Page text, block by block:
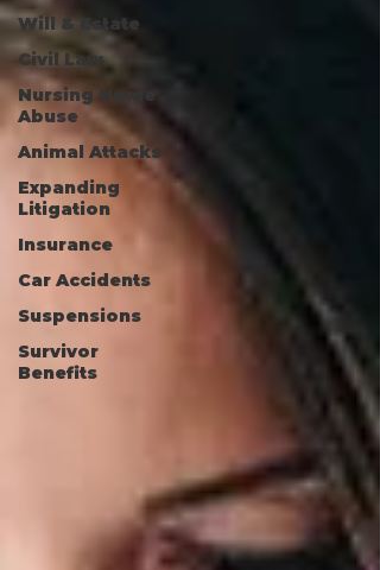
Will & Estate
Civil Law
Nursing Home
Abuse
Animal Attacks
Expanding
Litigation
Insurance
Car Accidents
Suspensions
Survivor
Benefits